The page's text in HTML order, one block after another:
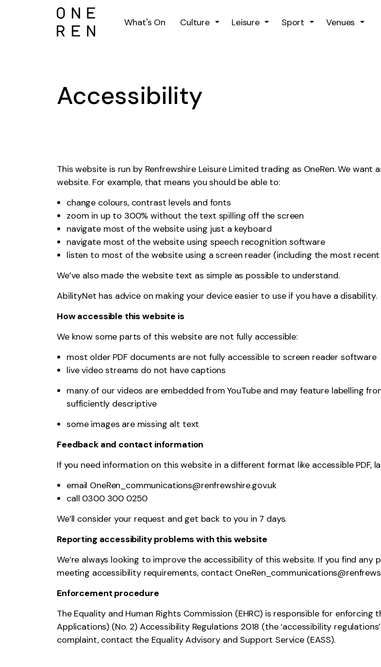
What's On
Culture Leisure Sport Venues
Accessibility
This website is run by Renfrewshire Leisure Limited trading as OneRen. We
website. For example, that means you should be able to:
change colours, contrast levels and fonts
zoom in up to 300% without the text spilling off the screen
navigate most of the website using just a keyboard
navigate most of the website using speech recognition software
listen to most of the website using a screen reader (including the most recent
We’ve also made the website text as simple as possible to understand.
AbilityNet has advice on making your device easier to use if you have a disability.
How accessible this website is
We know some parts of this website are not fully accessible:
most older PDF documents are not fully accessible to screen reader software
live video streams do not have captions
many of our videos are embedded from YouTube and may feature labelling
sufficiently descriptive
some images are missing alt text
Feedback and contact information
If you need information on this website in a different format like accessible PDF,
email OneRen_communications@renfrewshire.gov.uk
call 0300 300 0250
We’ll consider your request and get back to you in 7 days.
Reporting accessibility problems with this website
We’re always looking to improve the accessibility of this website. If you find
meeting accessibility requirements, contact
Enforcement procedure
The Equality and Human Rights Commission (EHRC) is responsible for
Applications) (No. 2) Accessibility Regulations 2018 (the ‘accessibility
complaint, contact the Equality Advisory and Support Service (EASS).